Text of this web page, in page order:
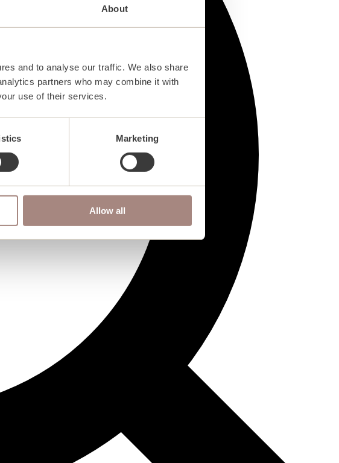
About
and to analyse our traffic. We also share
partners who may combine it with
use of their services.
Marketing
Allow all